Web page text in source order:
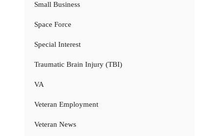
Small Business
Space Force
Special Interest
Traumatic Brain Injury (TBI)
VA
Veteran Employment
Veteran News